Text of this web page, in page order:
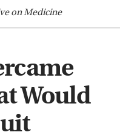
on Medicine
Would